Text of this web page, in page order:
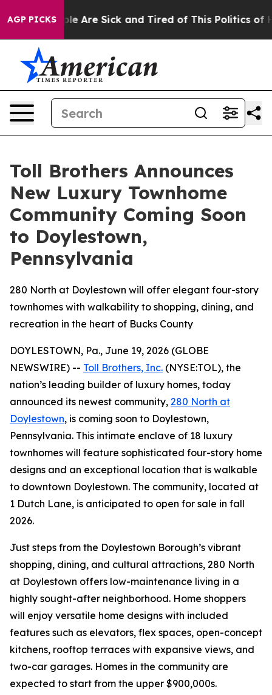
AGP PICKS
“People Are Sick and Tired of This Politics of
Toll Brothers Announces
New Luxury Townhome
Community Coming Soon
to Doylestown,
Pennsylvania
280 North at Doylestown will offer elegant four-story
townhomes with walkability to shopping, dining, and
recreation in the heart of Bucks County
DOYLESTOWN, Pa., June 19, 2026 (GLOBE
NEWSWIRE) -- Toll Brothers, Inc. (NYSE:TOL), the
nation’s leading builder of luxury homes, today
announced its newest community, 280 North at
Doylestown, is coming soon to Doylestown,
Pennsylvania. This intimate enclave of 18 luxury
townhomes will feature sophisticated four-story home
designs and an exceptional location that is walkable
to downtown Doylestown. The community, located at
1 Dutch Lane, is anticipated to open for sale in fall
2026.
Just steps from the Doylestown Borough’s vibrant
shopping, dining, and cultural attractions, 280 North
at Doylestown offers low-maintenance living in a
highly sought-after neighborhood. Home shoppers
will enjoy versatile home designs with included
features such as elevators, flex spaces, open-concept
kitchens, rooftop terraces with expansive views, and
two-car garages. Homes in the community are
expected to start from the upper $900,000s.